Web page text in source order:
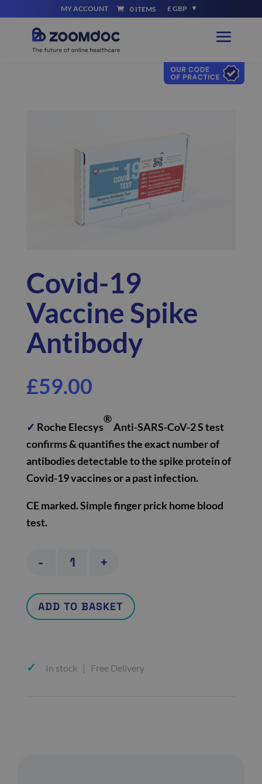
MY ACCOUNT 0 ITEMS £ GBP
Covid-19
Vaccine Spike
Antibody
£59.00
✓ Roche Elecsys
®
Anti-SARS-CoV-2 S test
confirms & quantifies the exact number of
antibodies detectable to the spike protein of
Covid-19 vaccines or a past infection.
CE marked.Simple finger prick home blood
test.
-
Covid-
Vaccine
Spike
+
ADD TO BASKET
In stock | Free Delivery